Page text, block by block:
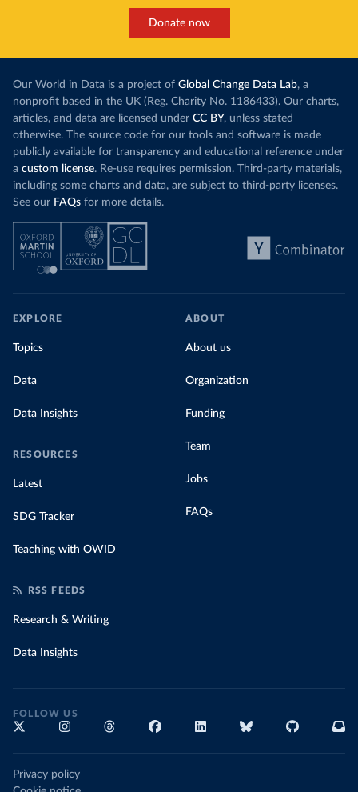
Donate now
Our World in Data is a project of Global Change Data Lab, a
nonprofit based in the UK (Reg. Charity No. 1186433). Our charts,
articles, and data are licensed under CC BY, unless stated
otherwise. The source code for our tools and software is made
publicly available for transparency and educational reference under
a custom license. Re-use requires permission. Third-party materials,
including some charts and data, are subject to third-party licenses.
See our FAQs for more details.
EXPLORE
Topics
Data
Data Insights
RESOURCES
Latest
SDG Tracker
Teaching with OWID
ABOUT
About us
Organization
Funding
Team
Jobs
FAQs
RSS FEEDS
Research & Writing
Data Insights
FOLLOW US
Privacy policy